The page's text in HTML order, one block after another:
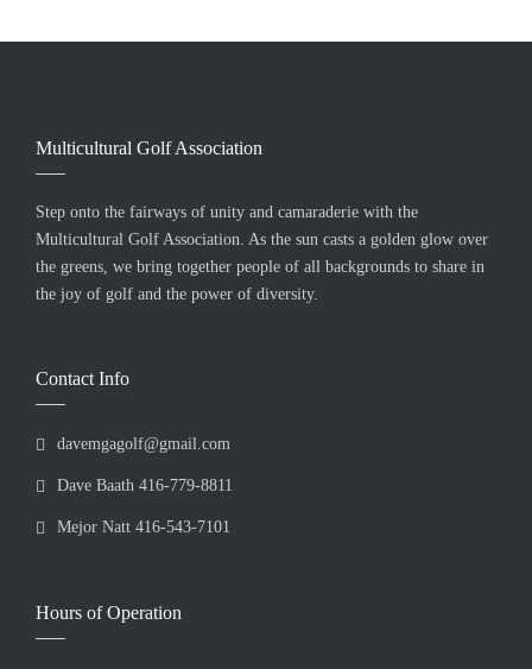
Multicultural Golf Association
Step onto the fairways of unity and camaraderie with the
Multicultural Golf Association. As the sun casts a golden glow over
the greens, we bring together people of all backgrounds to share in
the joy of golf and the power of diversity.
Contact Info
davemgagolf@gmail.com
Dave Baath 416-779-8811
Mejor Natt 416-543-7101
Hours of Operation